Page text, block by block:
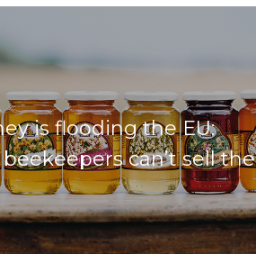
is flooding the EU:
can’t sell the